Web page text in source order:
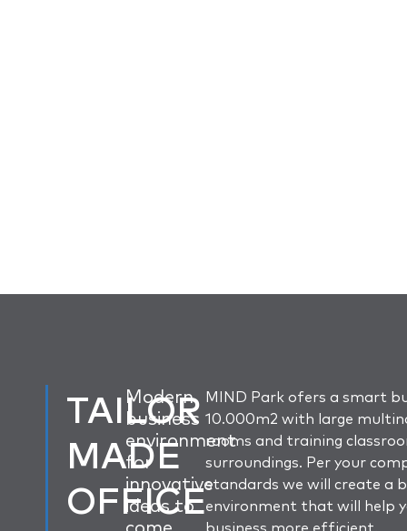
TAILOR
MADE
OFFICE
Modern
business
environment
for
innovative
ideas to
MIND Park ofers a smart
10.000m2 with large
rooms and training
surroundings. Per your
standards we will create a
environment that will help
business more efficient.